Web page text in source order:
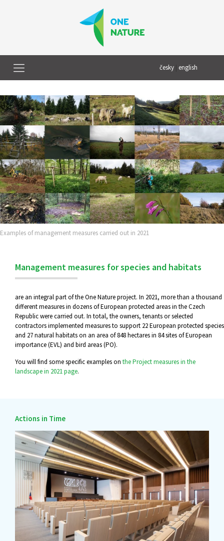
česky english
Examples of management measures carried out in 2021
Management measures for species and habitats
are an integral part of the One Nature project. In 2021, more than a thousand
different measures in dozens of European protected areas in the Czech
Republic were carried out. In total, the owners, tenants or selected
contractors implemented measures to support 22 European protected species
and 27 natural habitats on an area of 848 hectares in 84 sites of European
importance (EVL) and bird areas (PO).
You will find some specific examples on the Project measures in the
landscape in 2021 page.
Actions in Time